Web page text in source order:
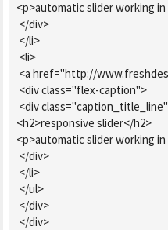
<p>automatic slider working
</div>
</li>
<li>
<a href="http://
<div class="flex-caption">
<div
<h2>responsive slider</h2>
<p>automatic slider working
</div>
</li>
</ul>
</div>
</div>